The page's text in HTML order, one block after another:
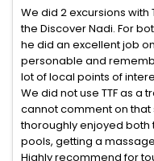
We did 2 excursions with
the Discover Nadi. For
he did an excellent job
personable and
lot of local points of
We did not use TTF as a
cannot comment on that
thoroughly enjoyed both
pools, getting a
Highly recommend for